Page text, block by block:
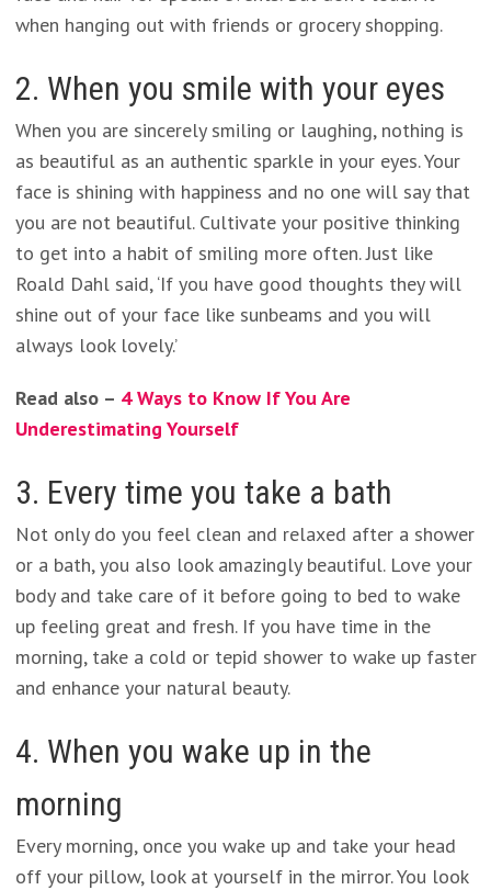
when hanging out with friends or grocery shopping.
2. When you smile with your eyes
When you are sincerely smiling or laughing, nothing is
as beautiful as an authentic sparkle in your eyes. Your
face is shining with happiness and no one will say that
you are not beautiful. Cultivate your positive thinking
to get into a habit of smiling more often. Just like
Roald Dahl said, ‘If you have good thoughts they will
shine out of your face like sunbeams and you will
always look lovely.’
Read also – 4 Ways to Know If You Are
Underestimating Yourself
3. Every time you take a bath
Not only do you feel clean and relaxed after a shower
or a bath, you also look amazingly beautiful. Love your
body and take care of it before going to bed to wake
up feeling great and fresh. If you have time in the
morning, take a cold or tepid shower to wake up faster
and enhance your natural beauty.
4. When you wake up in the
morning
Every morning, once you wake up and take your head
off your pillow, look at yourself in the mirror. You look